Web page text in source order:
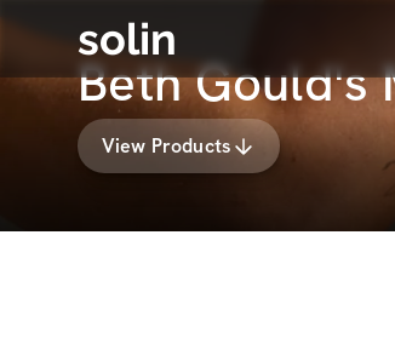
solin
Beth Gould's
View Products